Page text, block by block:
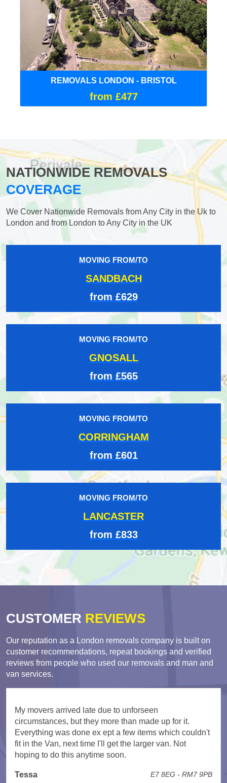
REMOVALS LONDON - BRISTOL
from £477
NATIONWIDE REMOVALS
COVERAGE
We Cover Nationwide Removals from Any City in the Uk to
London and from London to Any City in the UK
MOVING FROM/TO
SANDBACH
from £629
MOVING FROM/TO
GNOSALL
from £565
MOVING FROM/TO
CORRINGHAM
from £601
MOVING FROM/TO
LANCASTER
from £833
CUSTOMER REVIEWS
Our reputation as a London removals company is built on
customer recommendations, repeat bookings and verified
reviews from people who used our removals and man and
van services.
My movers arrived late due to unforseen
circumstances, but they more than made up for it.
Everything was done ex ept a few items which couldn't
fit in the Van, next time I'll get the larger van. Not
hoping to do this anytime soon.
Tessa E7 8EG - RM7 9PB